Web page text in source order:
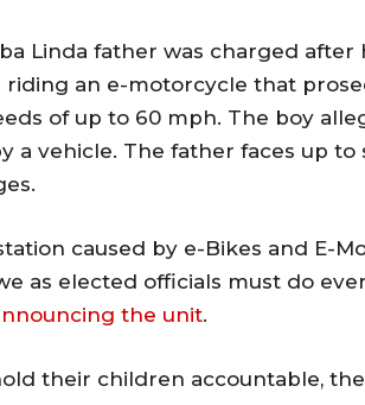
Linda father was charged after
an e-motorcycle that
of up to 60 mph. The boy
a vehicle. The father faces up to
caused by e-Bikes and E-
as elected officials must do
the unit.
their children accountable,